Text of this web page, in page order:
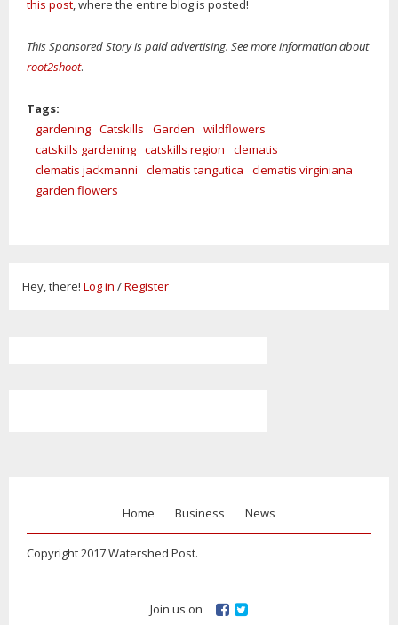
this post, where the entire blog is posted!
This Sponsored Story is paid advertising. See more information about
root2shoot.
Tags:
gardening Catskills Garden
wildflowers
catskills gardening catskills region
clematis
clematis jackmanni
clematis tangutica
clematis virginiana
garden flowers
Hey, there! Log in /Register
Home Business News
Copyright 2017 Watershed Post.
Join us on